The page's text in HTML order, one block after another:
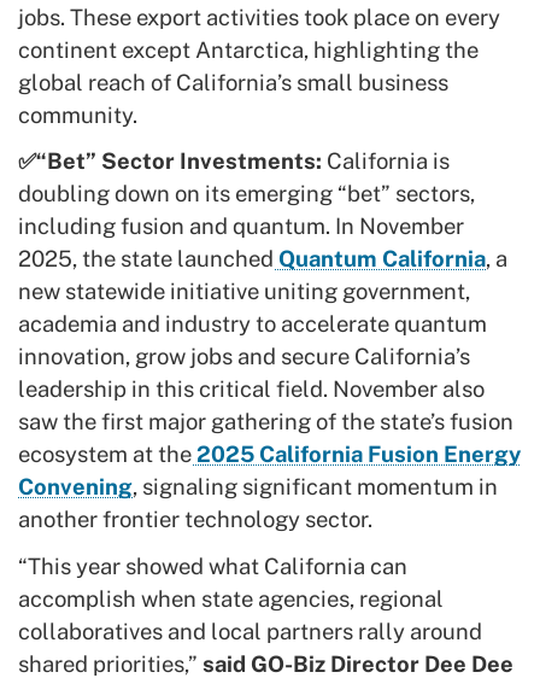
jobs. These export activities took place on every
continent except Antarctica, highlighting the
global reach of California’s small business
community.
✅“Bet” Sector Investments: California is
doubling down on its emerging “bet” sectors,
including fusion and quantum. In November
2025, the state launched Quantum California, a
new statewide initiative uniting government,
academia and industry to accelerate quantum
innovation, grow jobs and secure California’s
leadership in this critical field. November also
saw the first major gathering of the state’s fusion
ecosystem at the2025 California Fusion Energy
Convening, signaling significant momentum in
another frontier technology sector.
“This year showed what California can
accomplish when state agencies, regional
collaboratives and local partners rally around
shared priorities,” said GO-Biz Director Dee Dee